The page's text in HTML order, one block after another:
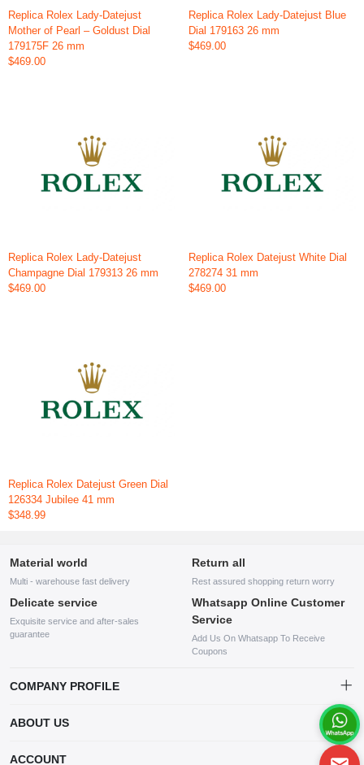
Replica Rolex Lady-Datejust
Mother of Pearl – Goldust Dial
179175F 26 mm
$469.00
Replica Rolex Lady-Datejust Blue
Dial 179163 26 mm
$469.00
Replica Rolex Lady-Datejust
Champagne Dial 179313 26 mm
$469.00
Replica Rolex Datejust White Dial
278274 31 mm
$469.00
Replica Rolex Datejust Green Dial
126334 Jubilee 41 mm
$348.99
Material world
Multi - warehouse fast delivery
Return all
Rest assured shopping return worry
Delicate service
Exquisite service and after-sales
guarantee
Whatsapp Online Customer
Service
Add Us On Whatsapp To Receive
Coupons
COMPANY PROFILE
company specializing in the sale of various shoes, bags, and other
products. Our customer service system is available 24/7, and you can
contact our WhatsApp online customer service before making a
ABOUT US
ACCOUNT